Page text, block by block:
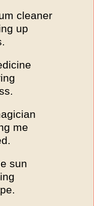
cleaner
up
me
sun